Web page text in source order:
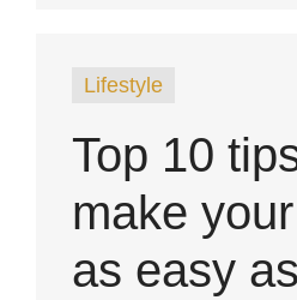
Lifestyle
Top 10
make
as easy as